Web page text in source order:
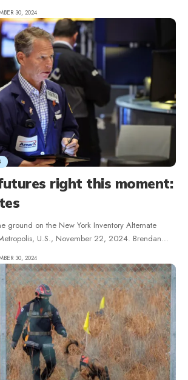
30, 2024
right this moment:
ground on the New York Inventory Alternate
U.S., November 22, 2024. Brendan…
30, 2024